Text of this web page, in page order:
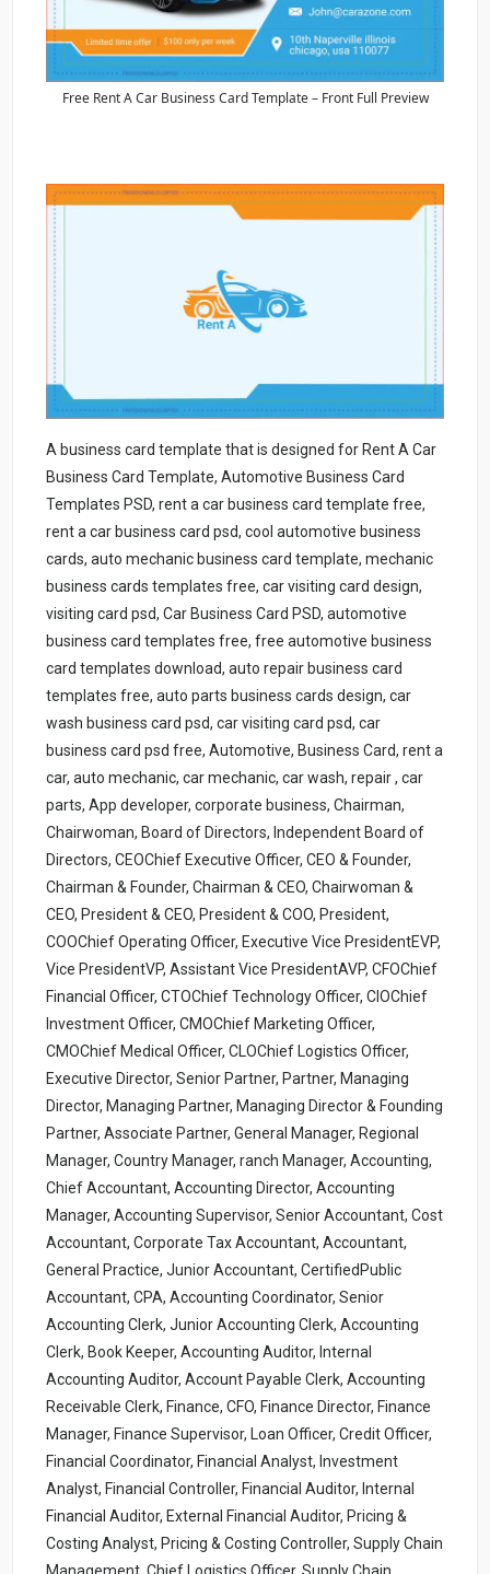
Free Rent A Car Business Card Template – Front Full Preview
A business card template that is designed for Rent A Car
Business Card Template, Automotive Business Card
Templates PSD, rent a car business card template free,
rent a car business card psd, cool automotive business
cards, auto mechanic business card template, mechanic
business cards templates free, car visiting card design,
visiting card psd, Car Business Card PSD, automotive
business card templates free, free automotive business
card templates download, auto repair business card
templates free, auto parts business cards design, car
wash business card psd, car visiting card psd, car
business card psd free, Automotive, Business Card, rent a
car, auto mechanic, car mechanic, car wash, repair , car
parts, App developer, corporate business, Chairman,
Chairwoman, Board of Directors, Independent Board of
Directors, CEOChief Executive Officer, CEO & Founder,
Chairman & Founder, Chairman & CEO, Chairwoman &
CEO, President & CEO, President & COO, President,
COOChief Operating Officer, Executive Vice PresidentEVP,
Vice PresidentVP, Assistant Vice PresidentAVP, CFOChief
Financial Officer, CTOChief Technology Officer, CIOChief
Investment Officer, CMOChief Marketing Officer,
CMOChief Medical Officer, CLOChief Logistics Officer,
Executive Director, Senior Partner, Partner, Managing
Director, Managing Partner, Managing Director & Founding
Partner, Associate Partner, General Manager, Regional
Manager, Country Manager, ranch Manager, Accounting,
Chief Accountant, Accounting Director, Accounting
Manager, Accounting Supervisor, Senior Accountant, Cost
Accountant, Corporate Tax Accountant, Accountant,
General Practice, Junior Accountant, CertifiedPublic
Accountant, CPA, Accounting Coordinator, Senior
Accounting Clerk, Junior Accounting Clerk, Accounting
Clerk, Book Keeper, Accounting Auditor, Internal
Accounting Auditor, Account Payable Clerk, Accounting
Receivable Clerk, Finance, CFO, Finance Director, Finance
Manager, Finance Supervisor, Loan Officer, Credit Officer,
Financial Coordinator, Financial Analyst, Investment
Analyst, Financial Controller, Financial Auditor, Internal
Financial Auditor, External Financial Auditor, Pricing &
Costing Analyst, Pricing & Costing Controller, Supply Chain